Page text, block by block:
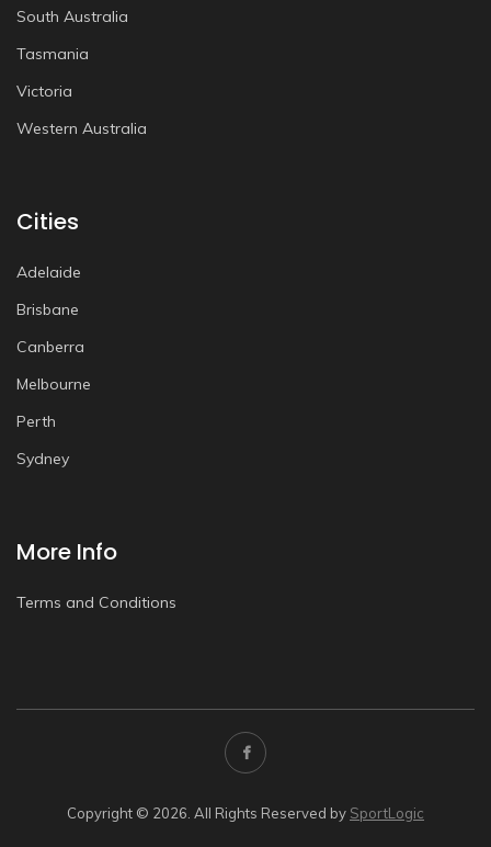
South Australia
Tasmania
Victoria
Western Australia
Cities
Adelaide
Brisbane
Canberra
Melbourne
Perth
Sydney
More Info
Terms and Conditions
Copyright © 2026. All Rights Reserved by SportLogic